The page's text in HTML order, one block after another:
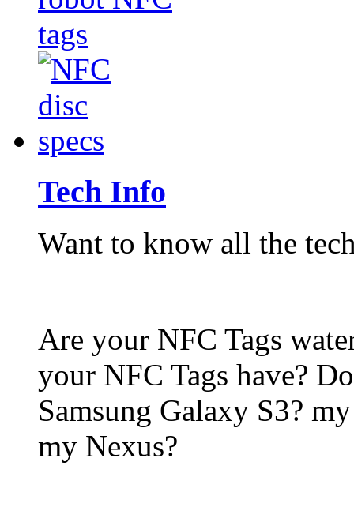
Tech Info
Want to know all the
Are your NFC Tags
your NFC Tags have?
Samsung Galaxy S3?
my Nexus?